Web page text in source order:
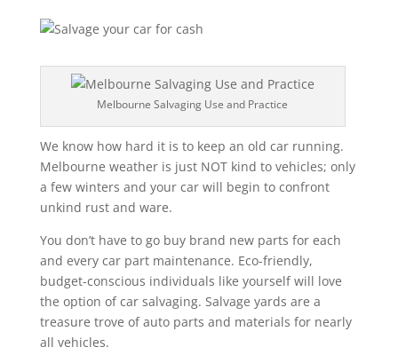
Melbourne Salvaging Use and Practice
We know how hard it is to keep an old car running.
Melbourne weather is just NOT kind to vehicles; only
a few winters and your car will begin to confront
unkind rust and ware.
You don’t have to go buy brand new parts for each
and every car part maintenance. Eco-friendly,
budget-conscious individuals like yourself will love
the option of car salvaging. Salvage yards are a
treasure trove of auto parts and materials for nearly
all vehicles.